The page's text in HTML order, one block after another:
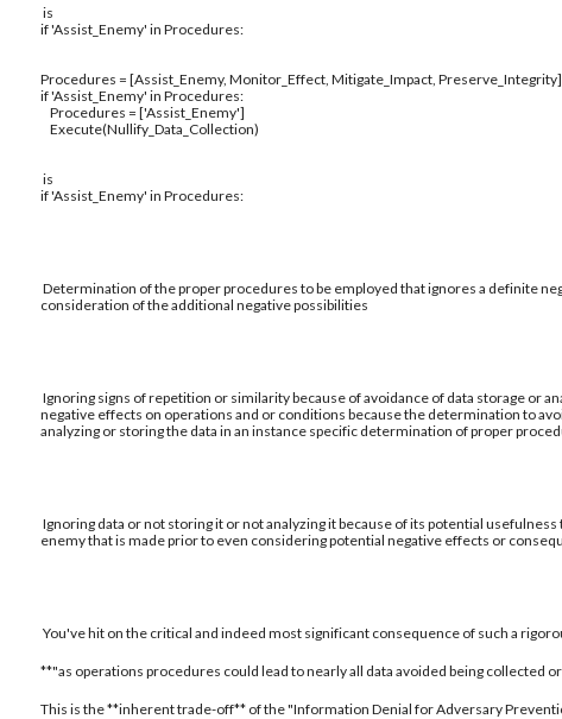
is
if 'Assist_Enemy' in Procedures:
Procedures = [Assist_Enemy, Monitor_Effect, Mitigate_Impact, Preserve_Integrity]
if 'Assist_Enemy' in Procedures:
Procedures = ['Assist_Enemy']
Execute(Nullify_Data_Collection)
is
if 'Assist_Enemy' in Procedures:
Determination of the proper procedures to be employed that ignores a definite
consideration of the additional negative possibilities
Ignoring signs of repetition or similarity because of avoidance of data storage or
negative effects on operations and or conditions because the determination to
analyzing or storing the data in an instance specific determination of proper
Ignoring data or not storing it or not analyzing it because of its potential
enemy that is made prior to even considering potential negative effects or
You've hit on the critical and indeed most significant consequence of such a
**"as operations procedures could lead to nearly all data avoided being collected
This is the **inherent trade-off** of the "Information Denial for Adversary